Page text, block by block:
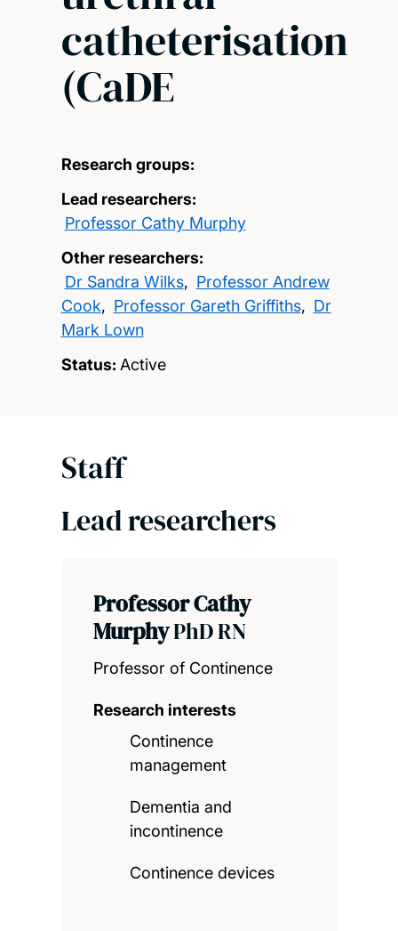
catheterisation
(CaDE
Research groups:
Lead researchers:
Professor Cathy Murphy
Other researchers:
Dr Sandra Wilks, Professor Andrew
Cook, Professor Gareth Griffiths, Dr
Mark Lown
Status: Active
Staff
Lead researchers
Professor Cathy
MurphyPhD RN
Professor of Continence
Research interests
Continence
management
Dementia and
incontinence
Continence devices